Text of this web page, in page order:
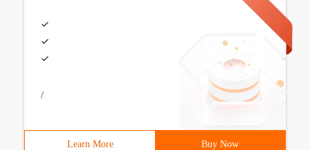
/
Learn More Buy Now